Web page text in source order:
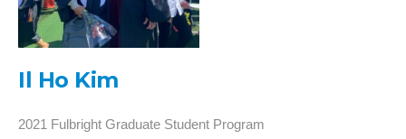
Il Ho Kim
2021 Fulbright Graduate Student Program